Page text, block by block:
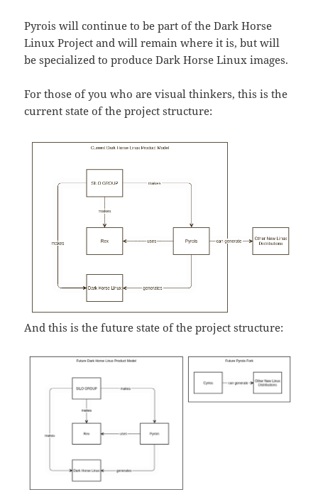
Pyrois will continue to be part of the Dark Horse
Linux Project and will remain where it is, but will
be specialized to produce Dark Horse Linux images.
For those of you who are visual thinkers, this is the
current state of the project structure:
And this is the future state of the project structure: